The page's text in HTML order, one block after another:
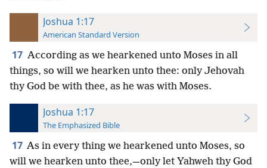
Joshua 1:17
American Standard Version
17 According as we hearkened unto Moses in all
things, so will we hearken unto thee: only Jehovah
thy God be with thee, as he was with Moses.
Joshua 1:17
The Emphasized Bible
17 As in every thing we hearkened unto Moses, so
will we hearken unto thee,—only let Yahweh thy God